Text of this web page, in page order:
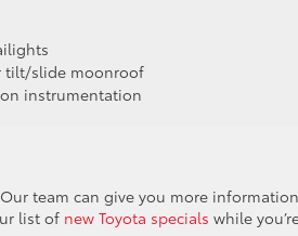
tilt/slide moonroof
instrumentation
team can give you more
list of new Toyota specials while